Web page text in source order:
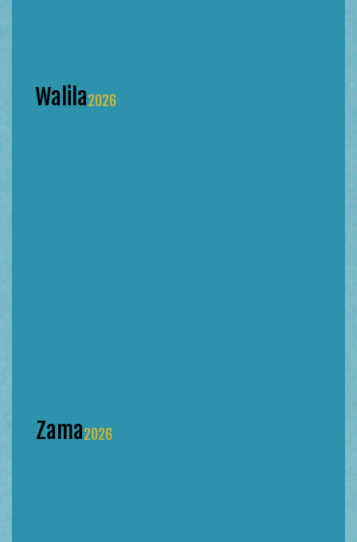
Walila2026
Zama2026